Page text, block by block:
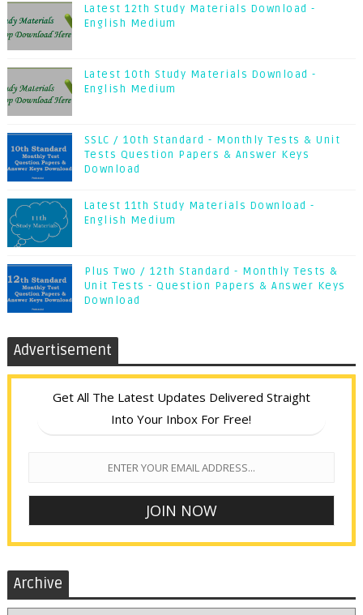
Latest 12th Study Materials Download -
English Medium
Latest 10th Study Materials Download -
English Medium
SSLC / 10th Standard - Monthly Tests & Unit
Tests Question Papers & Answer Keys
Download
Latest 11th Study Materials Download -
English Medium
Plus Two / 12th Standard - Monthly Tests &
Unit Tests - Question Papers & Answer Keys
Download
Advertisement
Get All The Latest Updates Delivered Straight
Into Your Inbox For Free!
Archive